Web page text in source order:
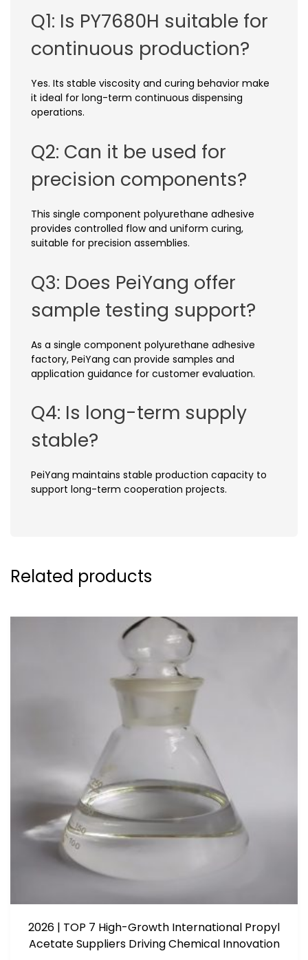
Q1: Is PY7680H suitable for
continuous production?
Yes. Its stable viscosity and curing behavior make
it ideal for long-term continuous dispensing
operations.
Q2: Can it be used for
precision components?
This single component polyurethane adhesive
provides controlled flow and uniform curing,
suitable for precision assemblies.
Q3: Does PeiYang offer
sample testing support?
As a single component polyurethane adhesive
factory, PeiYang can provide samples and
application guidance for customer evaluation.
Q4: Is long-term supply
stable?
PeiYang maintains stable production capacity to
support long-term cooperation projects.
Related products
2026 | TOP 7 High-Growth International Propyl
Acetate Suppliers Driving Chemical Innovation